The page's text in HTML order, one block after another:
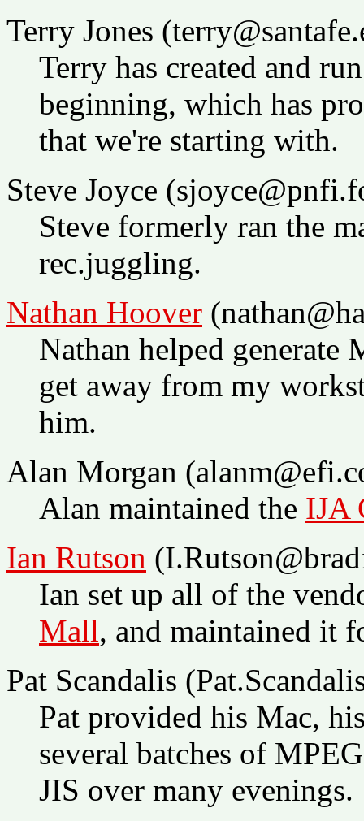
Terry Jones
Terry has created and
beginning, which has
that we're starting with.
Steve Joyce
Steve formerly ran the
rec.juggling.
Nathan Hoover
Nathan helped generate
get away from my
him.
Alan Morgan
Alan maintained the IJA
Ian Rutson
Ian set up all of the
Mall, and maintained it
Pat Scandalis
Pat provided his Mac,
several batches of
JIS over many evenings.